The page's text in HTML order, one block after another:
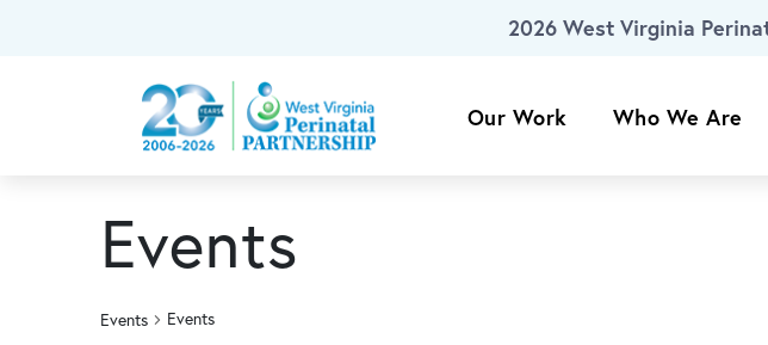
2026 West Virginia
Our Work Who We Are
Events
Events Events